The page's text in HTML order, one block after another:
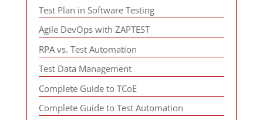
Test Plan in Software Testing
Agile DevOps with ZAPTEST
RPA vs. Test Automation
Test Data Management
Complete Guide to TCoE
Complete Guide to Test Automation